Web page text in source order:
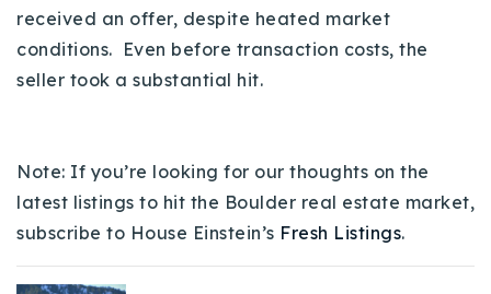
received an offer, despite heated market
conditions. Even before transaction costs, the
seller took a substantial hit.
Note: If you’re looking for our thoughts on the
latest listings to hit the Boulder real estate market,
subscribe to House Einstein’s Fresh Listings.